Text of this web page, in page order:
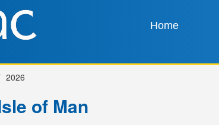
Home
2026
of Man